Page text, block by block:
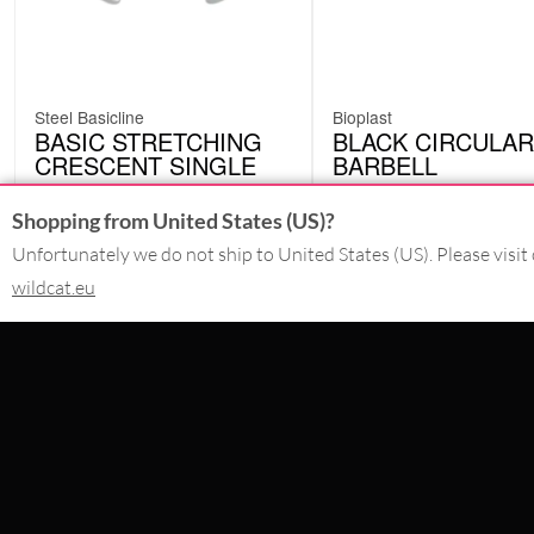
Steel Basicline
BASIC STRETCHING
CRESCENT SINGLE
ERE
from5.87€
incl. VAT
Bioplast
BLACK CIRCULAR
BARBELL
BCI
4.19€ incl. VAT
Shopping from United States (US)?
Unfortunately we do not ship to United States (US). Please
wildcat.eu